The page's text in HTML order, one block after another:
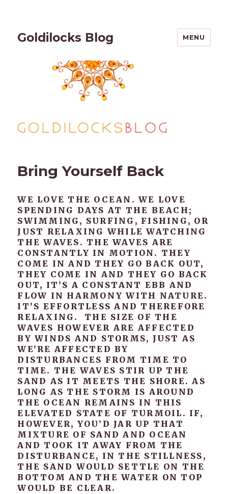
Goldilocks Blog MENU
Bring Yourself Back
WE LOVE THE OCEAN. WE LOVE
SPENDING DAYS AT THE BEACH;
SWIMMING, SURFING, FISHING, OR
JUST RELAXING WHILE WATCHING
THE WAVES. THE WAVES ARE
CONSTANTLY IN MOTION. THEY
COME IN AND THEY GO BACK OUT,
THEY COME IN AND THEY GO BACK
OUT, IT’S A CONSTANT EBB AND
FLOW IN HARMONY WITH NATURE.
IT’S EFFORTLESS AND THEREFORE
RELAXING. THE SIZE OF THE
WAVES HOWEVER ARE AFFECTED
BY WINDS AND STORMS, JUST AS
WE’RE AFFECTED BY
DISTURBANCES FROM TIME TO
TIME. THE WAVES STIR UP THE
SAND AS IT MEETS THE SHORE. AS
LONG AS THE STORM IS AROUND
THE OCEAN REMAINS IN THIS
ELEVATED STATE OF TURMOIL. IF,
HOWEVER, YOU’D JAR UP THAT
MIXTURE OF SAND AND OCEAN
AND TOOK IT AWAY FROM THE
DISTURBANCE, IN THE STILLNESS,
THE SAND WOULD SETTLE ON THE
BOTTOM AND THE WATER ON TOP
WOULD BE CLEAR.